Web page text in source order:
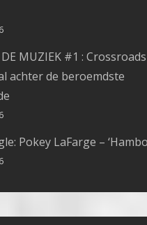
DE MUZIEK #1 :
achter de beroemdste
Pokey LaFarge –